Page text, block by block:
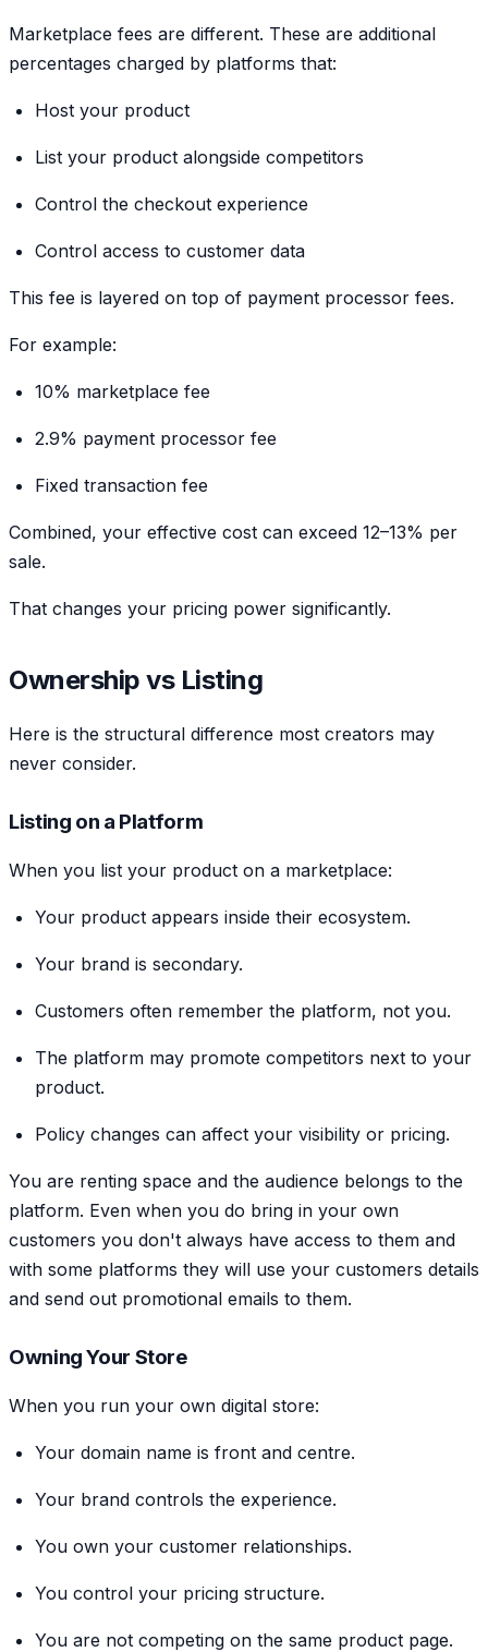
Marketplace fees are different. These are additional
percentages charged by platforms that:
Host your product
List your product alongside competitors
Control the checkout experience
Control access to customer data
This fee is layered on top of payment processor fees.
For example:
10% marketplace fee
2.9% payment processor fee
Fixed transaction fee
Combined, your effective cost can exceed 12–13% per
sale.
That changes your pricing power significantly.
Ownership vs Listing
Here is the structural difference most creators may
never consider.
Listing on a Platform
When you list your product on a marketplace:
Your product appears inside their ecosystem.
Your brand is secondary.
Customers often remember the platform, not you.
The platform may promote competitors next to your
product.
Policy changes can affect your visibility or pricing.
You are renting space and the audience belongs to the
platform. Even when you do bring in your own
customers you don't always have access to them and
with some platforms they will use your customers details
and send out promotional emails to them.
Owning Your Store
When you run your own digital store:
Your domain name is front and centre.
Your brand controls the experience.
You own your customer relationships.
You control your pricing structure.
You are not competing on the same product page.